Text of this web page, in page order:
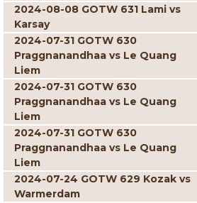
2024-08-08 GOTW 631 Lami vs
Karsay
2024-07-31 GOTW 630
Praggnanandhaa vs Le Quang
Liem
2024-07-31 GOTW 630
Praggnanandhaa vs Le Quang
Liem
2024-07-31 GOTW 630
Praggnanandhaa vs Le Quang
Liem
2024-07-24 GOTW 629 Kozak vs
Warmerdam